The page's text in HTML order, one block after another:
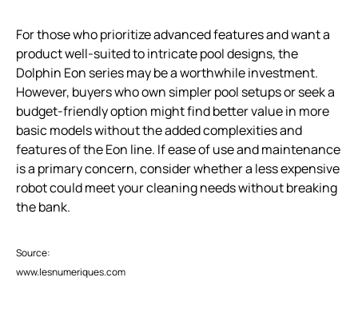
For those who prioritize advanced features and want a
product well-suited to intricate pool designs, the
Dolphin Eon series may be a worthwhile investment.
However, buyers who own simpler pool setups or seek a
budget-friendly option might find better value in more
basic models without the added complexities and
features of the Eon line. If ease of use and maintenance
is a primary concern, consider whether a less expensive
robot could meet your cleaning needs without breaking
the bank.
Source:
www.lesnumeriques.com